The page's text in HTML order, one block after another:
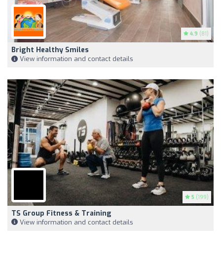
4.9 (81)
Bright Healthy Smiles
View information and contact details
5 (199)
TS Group Fitness & Training
View information and contact details